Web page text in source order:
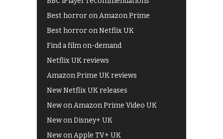
Best horror on Amazon Prime
Best horror on Netflix UK
Find a film on-demand
Netflix UK reviews
Amazon Prime UK reviews
New Netflix UK releases
New on Amazon Prime Video UK
New on Disney+ UK
New on Apple TV+ UK